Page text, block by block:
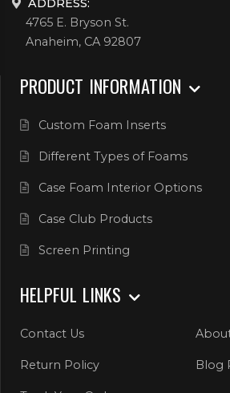
ADDRESS:
4765 E. Bryson St.
Anaheim, CA 92807
PRODUCT INFORMATION
Custom Foam Inserts
Different Types of Foams
Case Foam Interior Options
Case Club Products
Screen Printing
HELPFUL LINKS
Contact Us
Return Policy Blog